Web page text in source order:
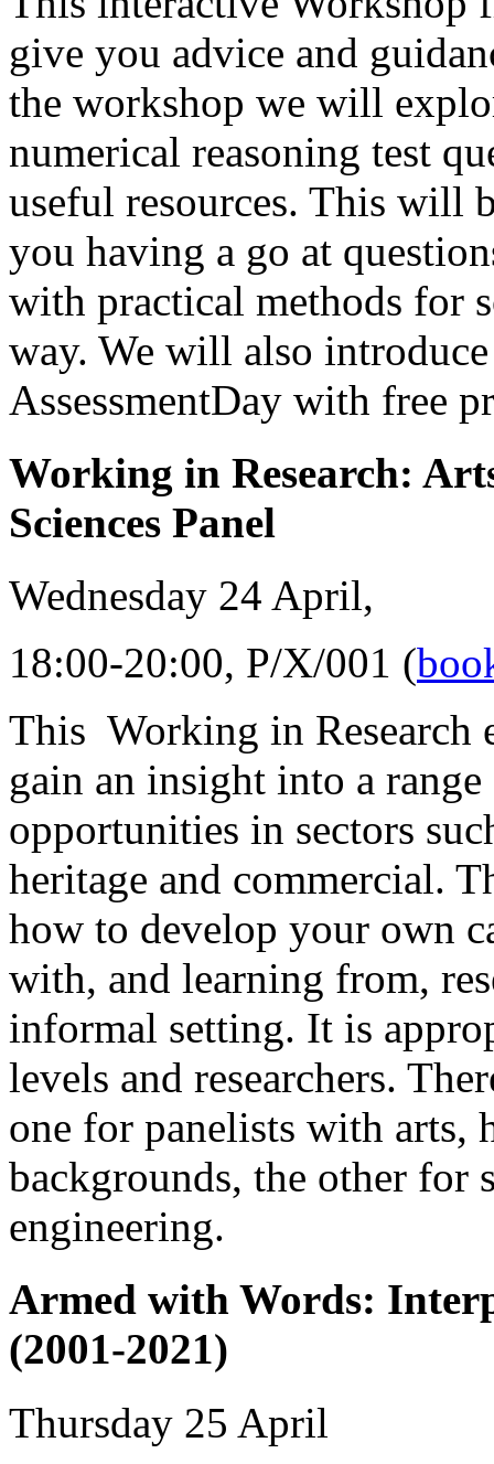
give you advice and
the workshop we will
numerical reasoning test
useful resources. This will
you having a go at
with practical methods for
way. We will also
AssessmentDay with free
Working in Research:
Sciences Panel
Wednesday 24 April,
18:00-20:00, P/X/001 (
This Working in Research
gain an insight into a range
opportunities in sectors
heritage and commercial.
how to develop your own
with, and learning from,
informal setting. It is
levels and researchers.
one for panelists with arts,
backgrounds, the other for
engineering.
Armed with Words:
(2001-2021)
Thursday 25 April